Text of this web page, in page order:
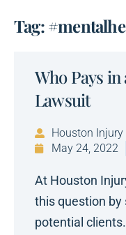
Tag:
Who Pays
Lawsuit
Houston Injury
May 24, 2022
At Houston
this question by
potential